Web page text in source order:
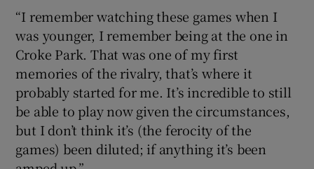
“I remember watching these games when I
was younger, I remember being at the one in
Croke Park. That was one of my first
memories of the rivalry, that’s where it
probably started for me. It’s incredible to still
be able to play now given the circumstances,
but I don’t think it’s (the ferocity of the
games) been diluted; if anything it’s been